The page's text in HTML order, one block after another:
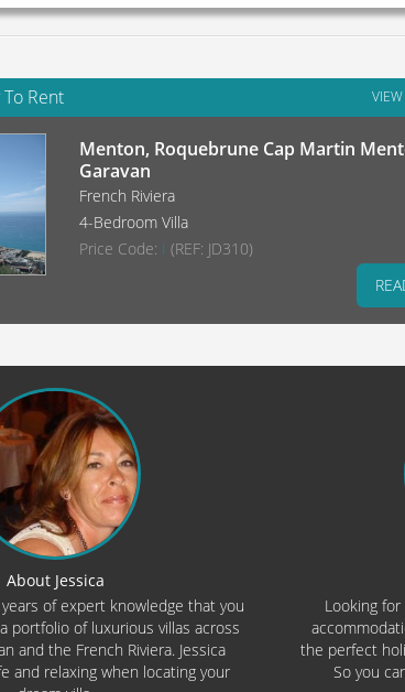
Rent
Menton, Roquebrune Cap Martin
Garavan
French Riviera
4-Bedroom Villa
Price Code: I (REF: JD310)
About Jessica
years of expert knowledge that you
portfolio of luxurious villas across
and the French Riviera. Jessica
and relaxing when locating your
Looking
the perfect
So you